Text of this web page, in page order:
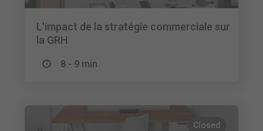
L'impact de la stratégie commerciale sur
la GRH
8 - 9 min
Closed